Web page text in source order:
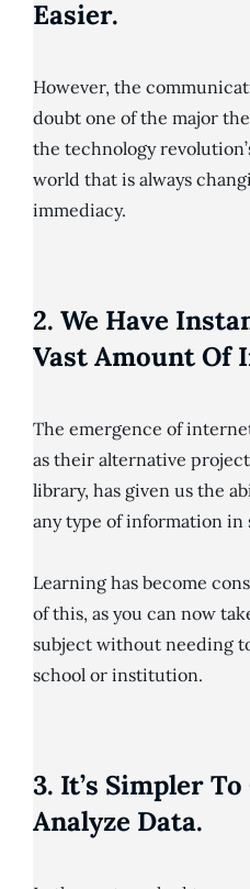
Easier.
However, the
doubt one of the major
the technology
world that is always
immediacy.
2. We Have
Vast Amount Of
The emergence of
as their alternative
library, has given us the
any type of information in
Learning has become
of this, as you can now
subject without needing
school or institution.
3. It’s Simpler
Analyze Data.